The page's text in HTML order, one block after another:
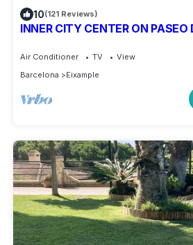
10(121 Reviews)
INNER CITY CENTER ON PASEO
Air Conditioner TV
View
Barcelona
Eixample